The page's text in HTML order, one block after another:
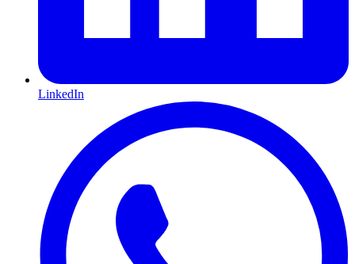
LinkedIn